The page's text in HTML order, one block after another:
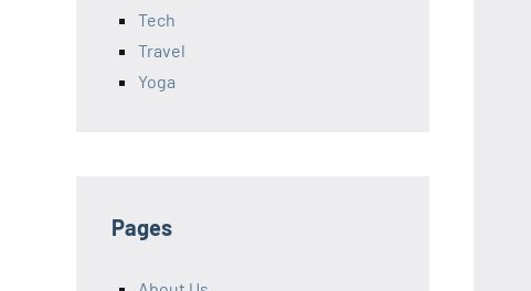
Tech
Travel
Yoga
Pages